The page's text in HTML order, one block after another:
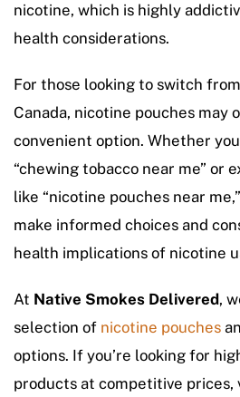
nicotine, which is highly
health considerations.
For those looking to switch
Canada, nicotine pouches may
convenient option. Whether
“chewing tobacco near me” or
like “nicotine pouches near
make informed choices and
health implications of nicotine
At Native Smokes Delivered,
selection of nicotine pouches
options. If you’re looking for
products at competitive prices,